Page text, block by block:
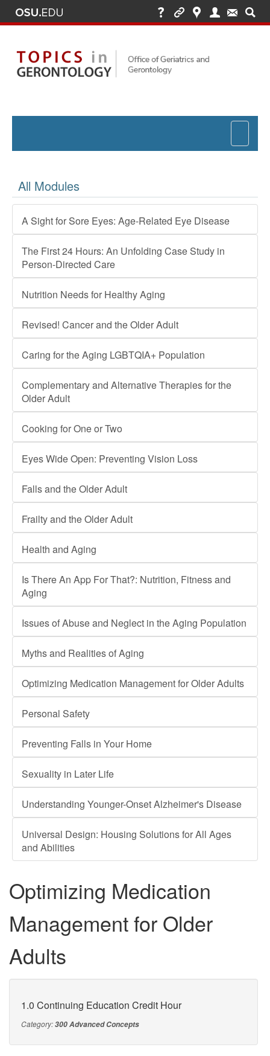
All Modules
A Sight for Sore Eyes: Age-Related Eye Disease
The First 24 Hours: An Unfolding Case Study in
Person-Directed Care
Nutrition Needs for Healthy Aging
Revised! Cancer and the Older Adult
Caring for the Aging LGBTQIA+ Population
Complementary and Alternative Therapies for the
Older Adult
Cooking for One or Two
Eyes Wide Open: Preventing Vision Loss
Falls and the Older Adult
Frailty and the Older Adult
Health and Aging
Is There An App For That?: Nutrition, Fitness and
Aging
Issues of Abuse and Neglect in the Aging Population
Myths and Realities of Aging
Optimizing Medication Management for Older Adults
Personal Safety
Preventing Falls in Your Home
Sexuality in Later Life
Understanding Younger-Onset Alzheimer's Disease
Universal Design: Housing Solutions for All Ages
and Abilities
Optimizing Medication
Management for Older
Adults
1.0 Continuing Education Credit Hour
Category:300 Advanced Concepts